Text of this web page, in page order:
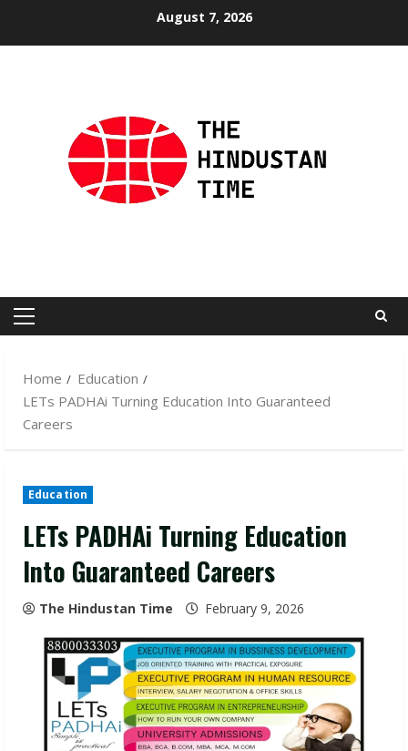
August 7, 2026
Primary
Home
Education
LETs PADHAi Turning Education Into Guaranteed
Careers
Education
LETs PADHAi Turning Education
Into Guaranteed Careers
The Hindustan Time February 9, 2026